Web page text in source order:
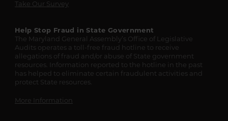
Take Our Survey
Help Stop Fraud in State Government
The Maryland General Assembly’s Office of Legislative
Audits operates a toll-free fraud hotline to receive
allegations of fraud and/or abuse of State government
resources. Information reported to the hotline in the past
has helped to eliminate certain fraudulent activities and
protect State resources.
More Information